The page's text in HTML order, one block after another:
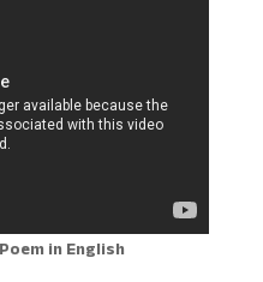
in English